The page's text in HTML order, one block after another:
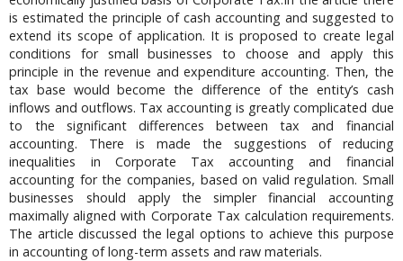
is estimated the principle of cash accounting and suggested to
extend its scope of application. It is proposed to create legal
conditions for small businesses to choose and apply this
principle in the revenue and expenditure accounting. Then, the
tax base would become the difference of the entity’s cash
inflows and outflows. Tax accounting is greatly complicated due
to the significant differences between tax and financial
accounting. There is made the suggestions of reducing
inequalities in Corporate Tax accounting and financial
accounting for the companies, based on valid regulation. Small
businesses should apply the simpler financial accounting
maximally aligned with Corporate Tax calculation requirements.
The article discussed the legal options to achieve this purpose
in accounting of long-term assets and raw materials.